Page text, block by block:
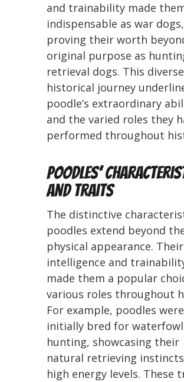
and trainability made
indispensable as war dogs,
proving their worth
original purpose as
retrieval dogs. This diverse
historical journey
poodle’s extraordinary
and the varied roles they
performed throughout
Poodles’
and Traits
The distinctive
poodles extend beyond
physical appearance. Their
intelligence and
made them a popular
various roles throughout
For example, poodles were
initially bred for waterfowl
hunting, showcasing their
natural retrieving
high energy levels. These